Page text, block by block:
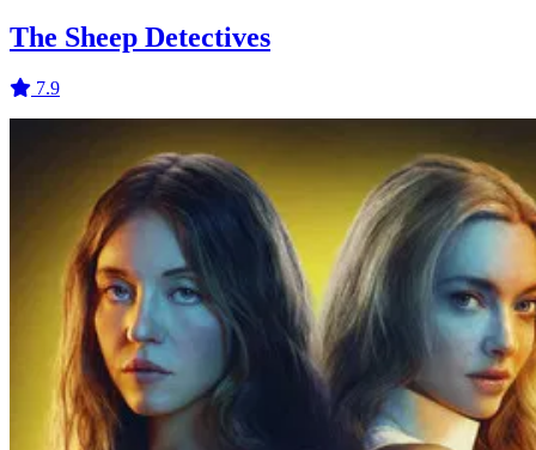
The Sheep Detectives
7.9